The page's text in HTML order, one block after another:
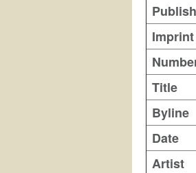
Imprint
Title
Byline
Date
Artist